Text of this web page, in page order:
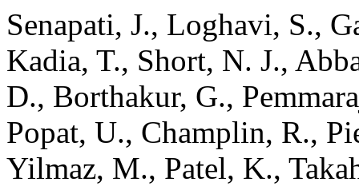
Senapati, J., Loghavi, S.,
Kadia, T., Short, N. J.,
D., Borthakur, G.,
Popat, U., Champlin, R.,
Yilmaz, M., Patel, K.,